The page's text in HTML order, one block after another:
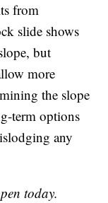
from
slide shows
but
more
the slope
term options
any
today.